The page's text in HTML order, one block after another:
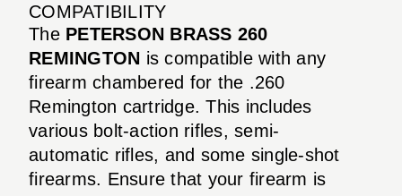
COMPATIBILITY
The PETERSON BRASS 260
REMINGTON is compatible with any
firearm chambered for the .260
Remington cartridge. This includes
various bolt-action rifles, semi-
automatic rifles, and some single-shot
firearms. Ensure that your firearm is